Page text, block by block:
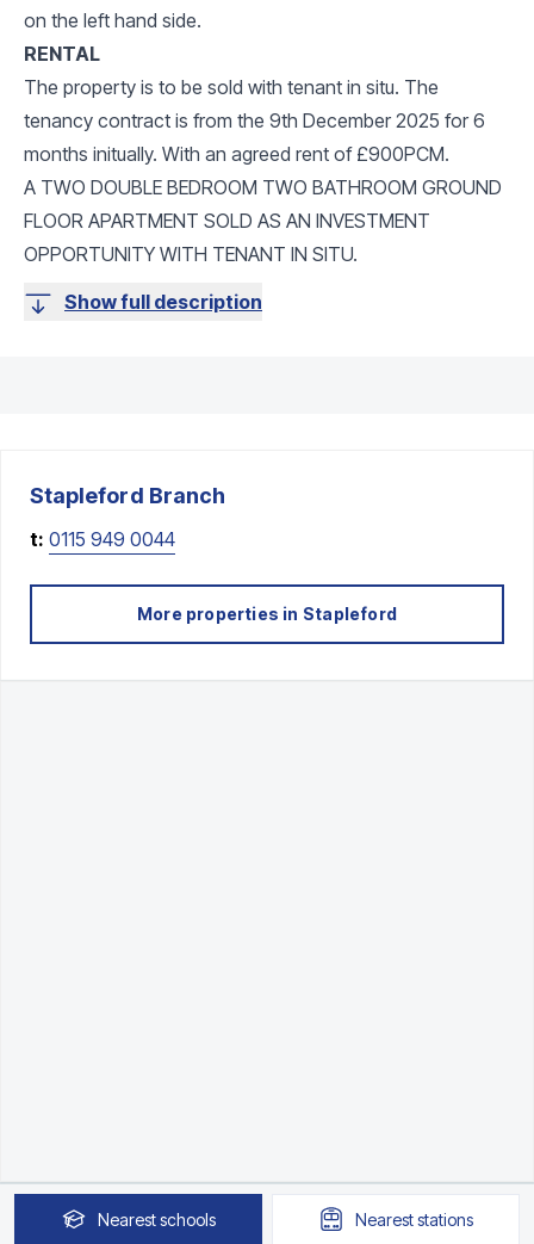
on the left hand side.
RENTAL
The property is to be sold with tenant in situ. The
tenancy contract is from the 9th December 2025 for 6
months initually. With an agreed rent of £900PCM.
A TWO DOUBLE BEDROOM TWO BATHROOM GROUND
FLOOR APARTMENT SOLD AS AN INVESTMENT
OPPORTUNITY WITH TENANT IN SITU.
Show full description
Stapleford Branch
t: 0115 949 0044
More properties in Stapleford
Nearestschools Neareststations